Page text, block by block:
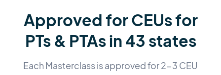
Approved for CEUs for
PTs & PTAs in 43 states
Each Masterclass is approved for 2-3 CEU